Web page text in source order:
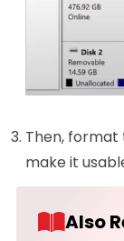
Then,
make it
Also